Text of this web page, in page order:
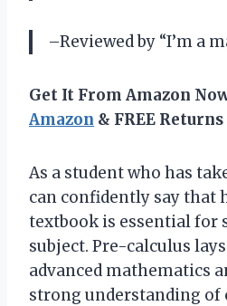
–Reviewed by “I’m a
Get It From Amazon
Amazon & FREE Returns
As a student who has
can confidently say that
textbook is essential for
subject. Pre-calculus
advanced mathematics
strong understanding of